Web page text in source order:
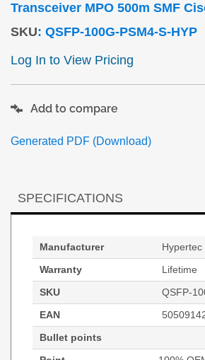
Transceiver MPO 500m SMF
SKU: QSFP-100G-PSM4-S-HYP
Log In to View Pricing
Generated PDF (Download)
Add to compare
SPECIFICATIONS
Manufacturer
Hypertec
Warranty
Lifetime
SKU
QSFP-
EAN
Bullet points